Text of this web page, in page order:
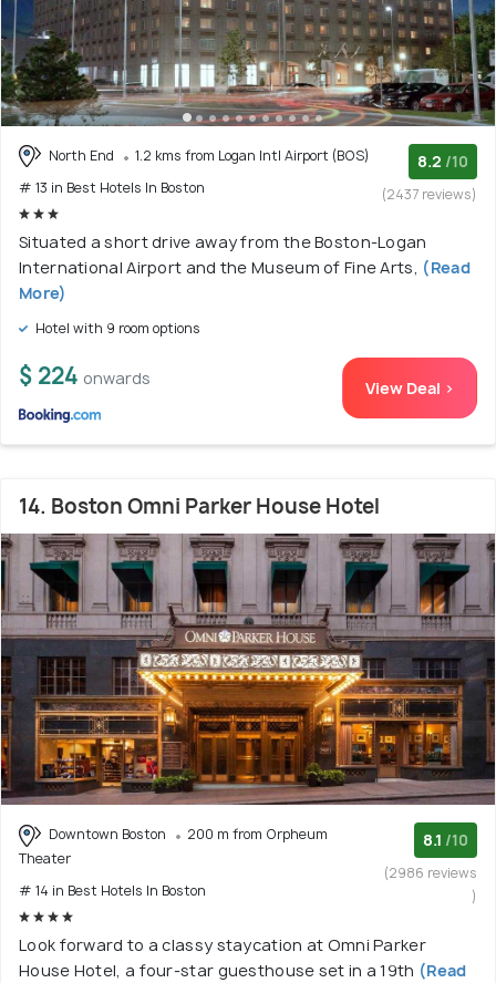
North End
1.2 kms from Logan Intl Airport (BOS)
# 13 in Best Hotels In Boston
8.2 /10
(2437 reviews)
Situated a short drive away from the Boston-Logan
International Airport and the Museum of Fine Arts, (Read
More)
Hotel with 9 room options
$ 224 onwards View Deal >
14. Boston Omni Parker House Hotel
Downtown Boston
200 m from Orpheum
Theater
# 14 in Best Hotels In Boston
8.1 /10
(2986 reviews
)
Look forward to a classy staycation at Omni Parker
House Hotel, a four-star guesthouse set in a 19th (Read